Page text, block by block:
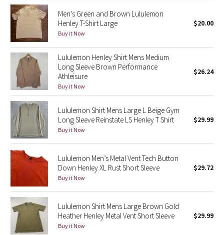
Secret Garden
Beachscape
Star Crushed
Inky Floral
Midnight Bloom
Parallel Stripe
Green Bean/Inkwell
Quiet Stripe
Midnight Iris
Shibori
Men’s Green and Brown Lululemon
Henley T-Shirt Large
Buy it Now
$20.00
Lululemon Henley Shirt Mens Medium
Long Sleeve Brown Performance
Athleisure
Buy it Now
$26.24
Lululemon Shirt Mens Large L Beige Gym
Long Sleeve Reinstate LS Henley T Shirt
Buy it Now
$29.99
Lululemon Men’s Metal Vent Tech Button
Down Henley XL Rust Short Sleeve
Buy it Now
$29.72
Lululemon Shirt Mens Large Brown Gold
Heather Henley Metal Vent Short Sleeve
Buy it Now
$29.99